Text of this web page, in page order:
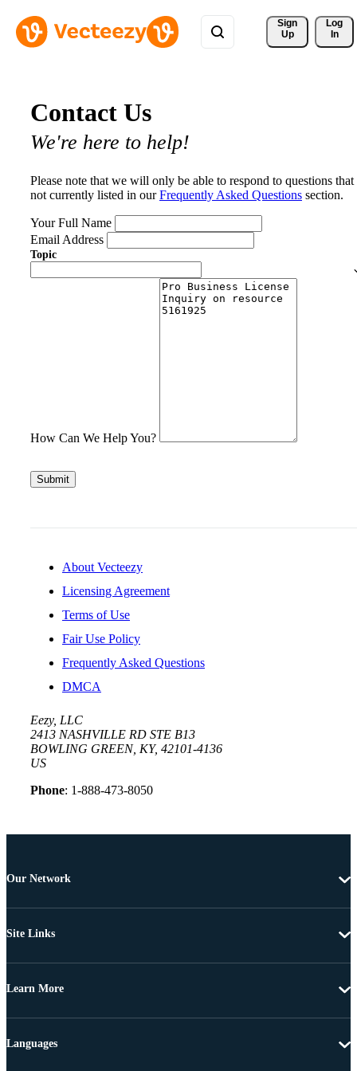
Sign
Up
Log
In
Contact Us
We're here to help!
Please note that we will only be able to respond to questions that
not currently listed in ourFrequently Asked Questions section.
Your Full Name
Email Address
Topic
How Can We Help You?
Submit
About Vecteezy
Licensing Agreement
Terms of Use
Fair Use Policy
Frequently Asked Questions
DMCA
Eezy, LLC
2413 NASHVILLE RD STE B13
BOWLING GREEN, KY, 42101-4136
US
Phone: 1-888-473-8050
Our Network
Site Links
Learn More
Languages